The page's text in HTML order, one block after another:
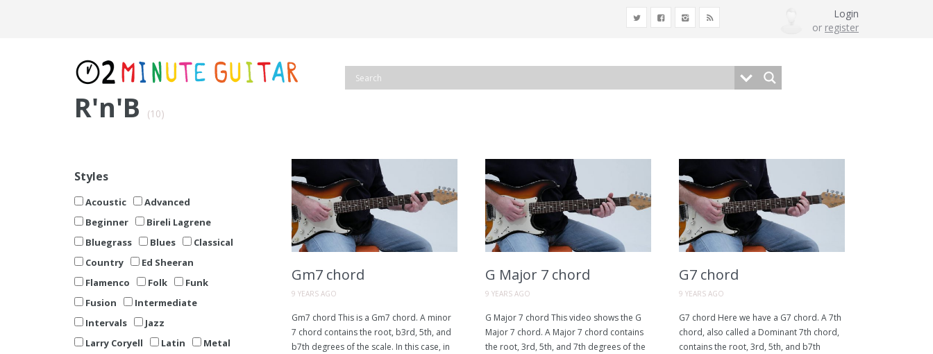
Login
or register
R'n'B (10)
Styles
Acoustic
Advanced
Beginner
Bireli Lagrene
Bluegrass
Blues
Classical
Country
Ed Sheeran
Flamenco
Folk
Funk
Fusion
Intermediate
Intervals
Jazz
Larry Coryell
Latin
Metal
Gm7 chord
9 YEARS AGO
Gm7 chord This is a Gm7 chord. A minor
7 chord contains the root, b3rd, 5th, and
b7th degrees of the scale. In this case, in
G Major 7 chord
9 YEARS AGO
G Major 7 chord This video shows the G
Major 7 chord. A Major 7 chord contains
the root, 3rd, 5th, and 7th degrees of the
G7 chord
9 YEARS AGO
G7 chord Here we have a G7 chord. A 7th
chord, also called a Dominant 7th chord,
contains the root, 3rd, 5th, and b7th